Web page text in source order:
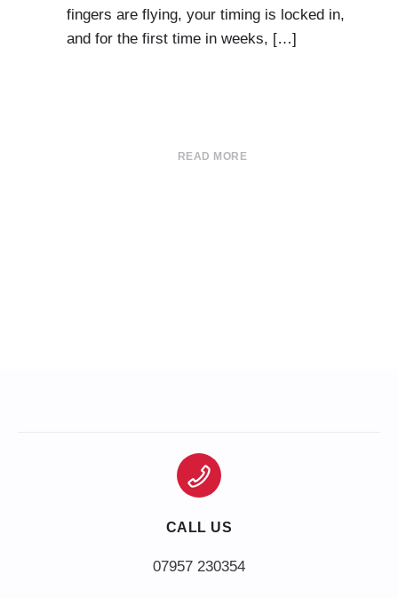
fingers are flying, your timing is locked in,
and for the first time in weeks, […]
READ MORE
CALL US